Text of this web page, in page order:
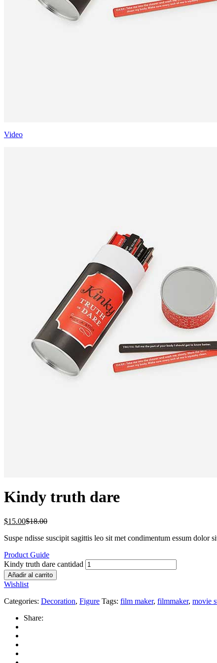
Video
Kindy truth dare
$15.00$18.00
Suspe ndisse suscipit sagittis leo sit met condimentum essum dolor
Product Guide
Kindy truth dare cantidad
Añadir al carrito
Wishlist
Categories: Decoration, Figure Tags: film maker, filmmaker, movie
Share: